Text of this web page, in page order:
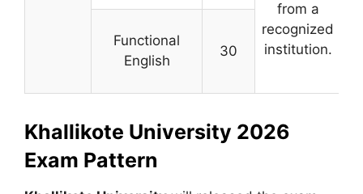
from a
recognized
institution.
Functional
English
30
Khallikote University 2026
Exam Pattern